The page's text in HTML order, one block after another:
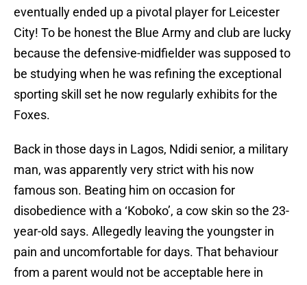
eventually ended up a pivotal player for Leicester
City! To be honest the Blue Army and club are lucky
because the defensive-midfielder was supposed to
be studying when he was refining the exceptional
sporting skill set he now regularly exhibits for the
Foxes.
Back in those days in Lagos, Ndidi senior, a military
man, was apparently very strict with his now
famous son. Beating him on occasion for
disobedience with a ‘Koboko’, a cow skin so the 23-
year-old says. Allegedly leaving the youngster in
pain and uncomfortable for days. That behaviour
from a parent would not be acceptable here in